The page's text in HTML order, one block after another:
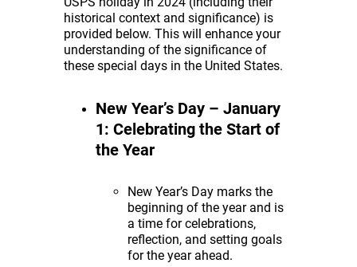
historical context and significance) is
provided below. This will enhance your
understanding of the significance of
these special days in the United States.
New Year’s Day – January
1: Celebrating the Start of
the Year
New Year’s Day marks the
beginning of the year and is
a time for celebrations,
reflection, and setting goals
for the year ahead.